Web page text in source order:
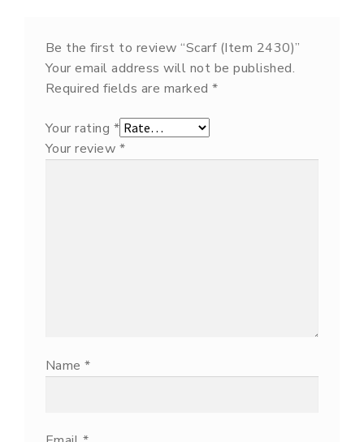
Be the first to review “Scarf (Item 2430)”
Your email address will not be published.
Required fields are marked*
Your rating *
Your review *
Name*